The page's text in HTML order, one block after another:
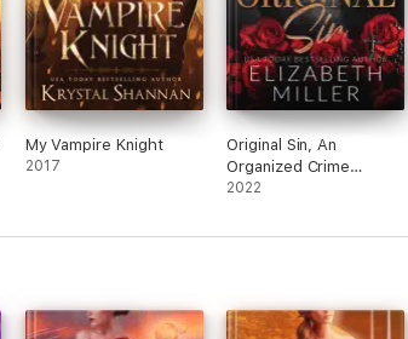
My Vampire Knight
2017
Original Sin, An
Organized Crime
Romance
2022